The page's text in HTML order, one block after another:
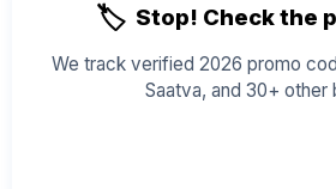
🏷️ Stop! Check the
We track verified 2026 promo
Saatva, and 30+ other